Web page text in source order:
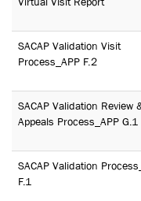
SACAP Validation Visit
Process_APP F.2
SACAP Validation Review
Appeals Process_APP G.1
SACAP Validation
F.1